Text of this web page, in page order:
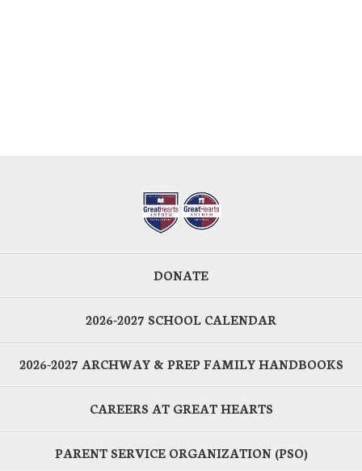
DONATE
2026-2027 SCHOOL CALENDAR
2026-2027 ARCHWAY & PREP FAMILY HANDBOOKS
CAREERS AT GREAT HEARTS
PARENT SERVICE ORGANIZATION (PSO)